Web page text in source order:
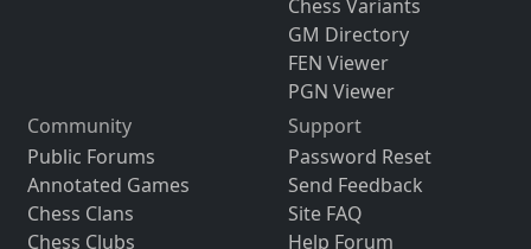
Chess Variants
GM Directory
FEN Viewer
PGN Viewer
Community
Public Forums
Annotated Games
Chess Clans
Chess Clubs
Support
Password Reset
Send Feedback
Site FAQ
Help Forum